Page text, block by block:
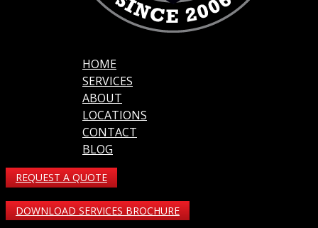
HOME
SERVICES
ABOUT
LOCATIONS
CONTACT
BLOG
REQUEST A QUOTE
DOWNLOAD SERVICES BROCHURE